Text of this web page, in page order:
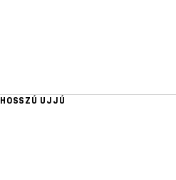
HOSSZÚ UJJÚ